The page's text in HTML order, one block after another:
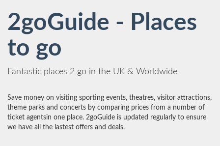
2goGuide - Places
to go
Fantastic places 2 go in the UK & Worldwide
Save money on visiting sporting events, theatres, visitor attractions,
theme parks and concerts by comparing prices from a number of
ticket agentsin one place. 2goGuide is updated regularly to ensure
we have all the lastest offers and deals.